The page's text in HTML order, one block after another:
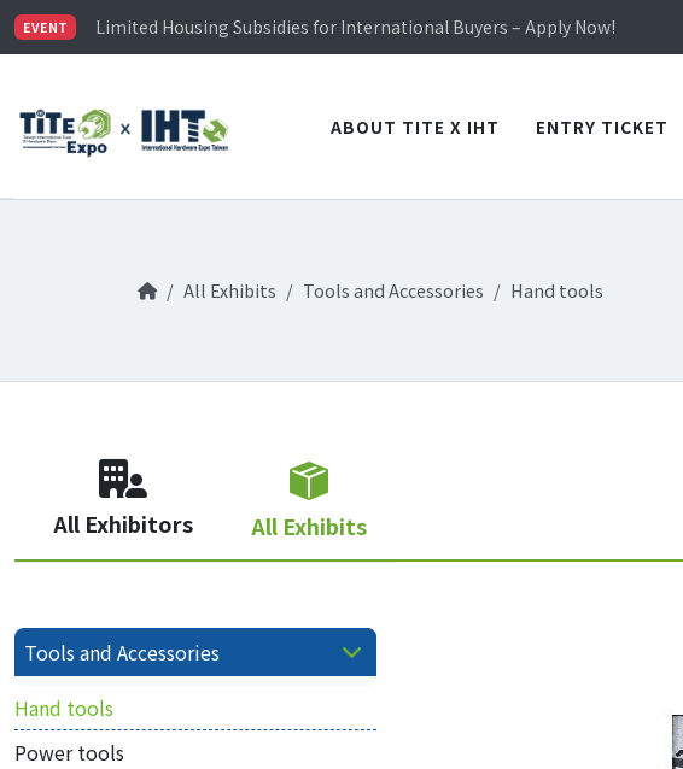
EVENT
Limited Housing Subsidies for International Buyers – Apply Now!
Visitor Registration is Officially Open~
Limited Housing Subsidies for International Buyers – Apply Now!
ABOUT TITE X IHT ENTRY TICKET
All Exhibits Tools and Accessories Hand tools
All Exhibitors All Exhibits
Tools and Accessories
Hand tools
Power tools